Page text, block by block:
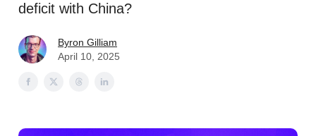
deficit with China?
Byron Gilliam
April 10, 2025